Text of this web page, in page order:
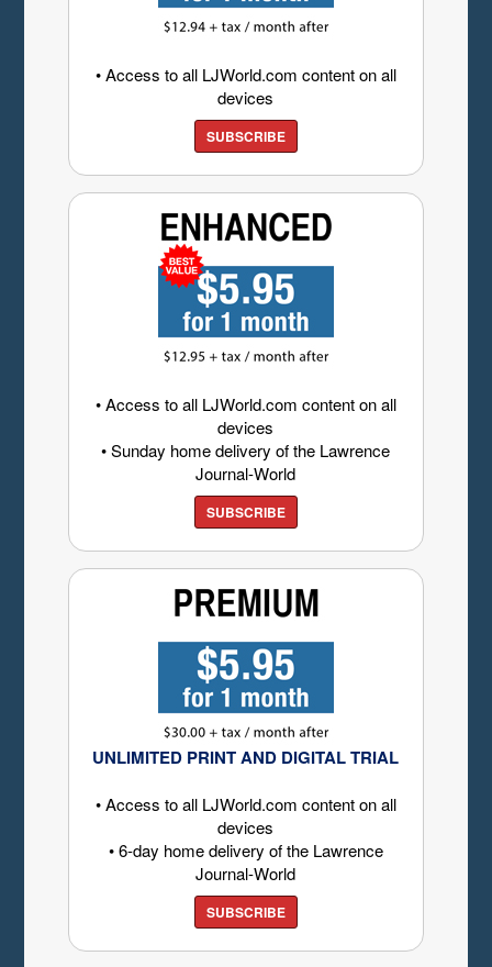
• Access to all LJWorld.com content on all
devices
SUBSCRIBE
• Access to all LJWorld.com content on all
devices
• Sunday home delivery of the Lawrence
Journal-World
SUBSCRIBE
UNLIMITED PRINT AND DIGITAL TRIAL
• Access to all LJWorld.com content on all
devices
• 6-day home delivery of the Lawrence
Journal-World
SUBSCRIBE